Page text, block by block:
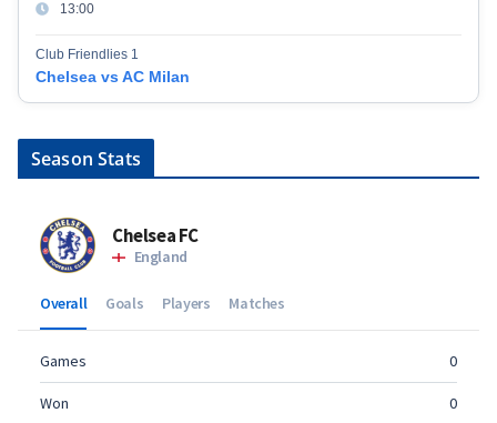
13:00
Club Friendlies 1
Chelsea vs AC Milan
Season Stats